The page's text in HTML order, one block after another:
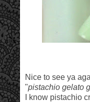
Nice to see ya
"pistachio gelato
I know pistachio